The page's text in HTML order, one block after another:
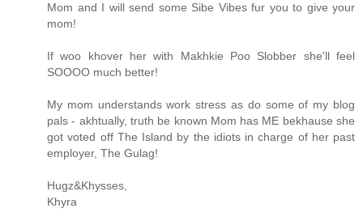
Mom and I will send some Sibe Vibes fur you to give your
mom!
If woo khover her with Makhkie Poo Slobber she'll feel
SOOOO much better!
My mom understands work stress as do some of my blog
pals - akhtually, truth be known Mom has ME bekhause she
got voted off The Island by the idiots in charge of her past
employer, The Gulag!
Hugz&Khysses,
Khyra